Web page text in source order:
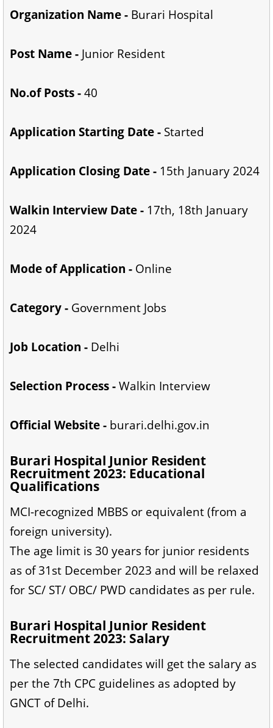
Organization Name - Burari Hospital
Post Name - Junior Resident
No.of Posts -40
Application Starting Date - Started
Application Closing Date - 15th January 2024
Walkin Interview Date - 17th, 18th January
2024
Mode of Application - Online
Category - Government Jobs
Job Location - Delhi
Selection Process -Walkin Interview
Official Website - burari.delhi.gov.in
Burari Hospital Junior Resident
Recruitment 2023: Educational
Qualifications
MCI-recognized MBBS or equivalent (from a
foreign university).
The age limit is 30 years for junior residents
as of 31st December 2023 and will be relaxed
for SC/ ST/ OBC/ PWD candidates as per rule.
Burari Hospital Junior Resident
Recruitment 2023: Salary
The selected candidates will get the salary as
per the 7th CPC guidelines as adopted by
GNCT of Delhi.